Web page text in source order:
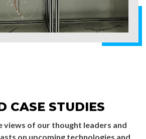
CASE STUDIES
views of our thought leaders and
on upcoming technologies and